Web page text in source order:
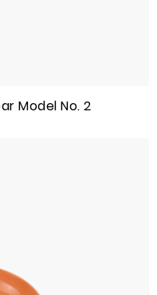
Model No. 2